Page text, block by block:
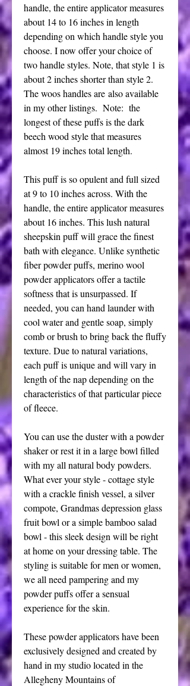
handle, the entire applicator measures
about 14 to 16 inches in length
depending on which handle style you
choose. I now offer your choice of
two handle styles. Note, that style 1 is
about 2 inches shorter than style 2.
The woos handles are also available
in my other listings. Note: the
longest of these puffs is the dark
beech wood style that measures
almost 19 inches total length.
This puff is so opulent and full sized
at 9 to 10 inches across. With the
handle, the entire applicator measures
about 16 inches. This lush natural
sheepskin puff will grace the finest
bath with elegance. Unlike synthetic
fiber powder puffs, merino wool
powder applicators offer a tactile
softness that is unsurpassed. If
needed, you can hand launder with
cool water and gentle soap, simply
comb or brush to bring back the fluffy
texture. Due to natural variations,
each puff is unique and will vary in
length of the nap depending on the
characteristics of that particular piece
of fleece.
You can use the duster with a powder
shaker or rest it in a large bowl filled
with my all natural body powders.
What ever your style - cottage style
with a crackle finish vessel, a silver
compote, Grandmas depression glass
fruit bowl or a simple bamboo salad
bowl - this sleek design will be right
at home on your dressing table. The
styling is suitable for men or women,
we all need pampering and my
powder puffs offer a sensual
experience for the skin.
These powder applicators have been
exclusively designed and created by
hand in my studio located in the
Allegheny Mountains of